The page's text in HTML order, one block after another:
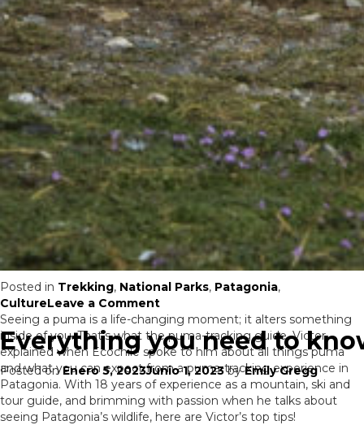
Posted in Trekking, National Parks, Patagonia,
CultureLeave a Commenton
Where
to
go:
Northern
or
Southern
Patagonia?
Everything you need to
Posted onEnero 5, 2023Junio 1, 2023byEmily Gregg
Seeing a puma is a life-changing moment; it alters something
inside of you. That’s what the puma-tracking guide, Victor,
explained when Ecochile spoke to him about all things puma
and what you can expect from a puma-tracking experience in
Patagonia. With 18 years of experience as a mountain, ski and
tour guide, and brimming with passion when he talks about
seeing Patagonia’s wildlife, here are Victor’s top tips!